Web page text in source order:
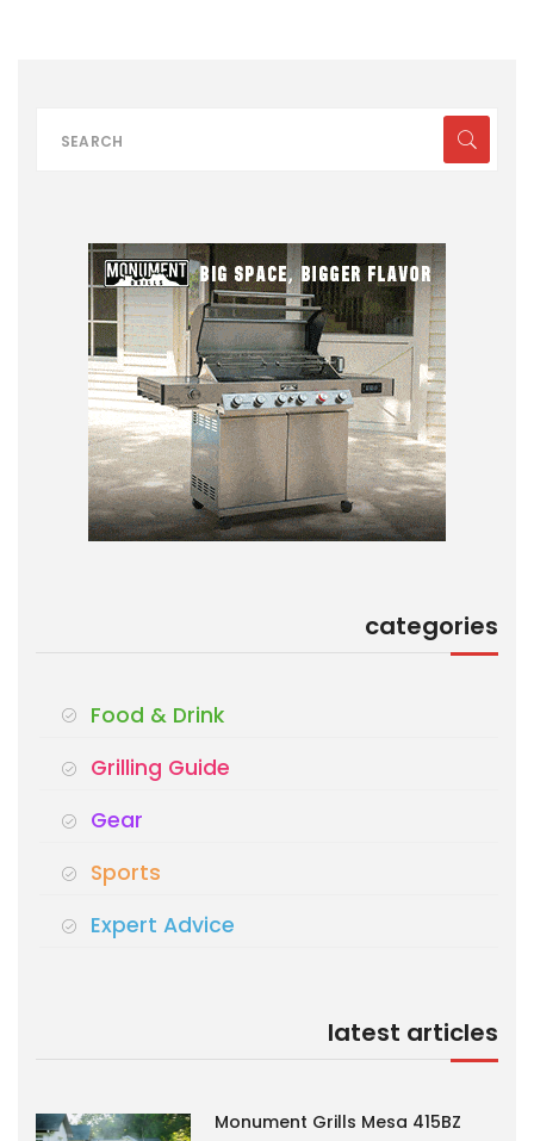
categories
Food & Drink
Grilling Guide
Gear
Sports
Expert Advice
latest articles
Monument Grills Mesa 415BZ